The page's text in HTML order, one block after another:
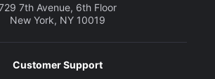
7th Avenue, 6th Floor
New York, NY 10019
Customer Support